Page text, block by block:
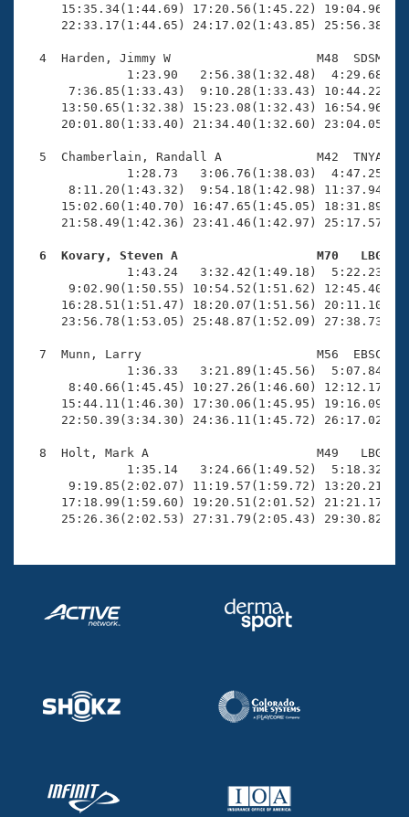
Volunteer Central
Adult Learn-To-Swim Central
15:35.34(1:44.69) 17:20.56(1:45.22)
22:33.17(1:44.65) 24:17.02(1:43.85)
4  Harden, Jimmy W                    M48  SDSM
1:23.90   2:56.38(1:32.48)
7:36.85(1:33.43)  9:10.28(1:33.43)
13:50.65(1:32.38) 15:23.08(1:32.43)
20:01.80(1:33.40) 21:34.40(1:32.60)
5  Chamberlain, Randall A             M42  TNYA
1:28.73   3:06.76(1:38.03)
8:11.20(1:43.32)  9:54.18(1:42.98)
15:02.60(1:40.70) 16:47.65(1:45.05)
21:58.49(1:42.36) 23:41.46(1:42.97)
6  Kovary, Steven A                   M70   LBG
1:43.24   3:32.42(1:49.18)
9:02.90(1:50.55) 10:54.52(1:51.62)
16:28.51(1:51.47) 18:20.07(1:51.56)
23:56.78(1:53.05) 25:48.87(1:52.09)
7  Munn, Larry                        M56  EBSC
1:36.33   3:21.89(1:45.56)
8:40.66(1:45.45) 10:27.26(1:46.60)
15:44.11(1:46.30)
22:50.39(3:34.30) 24:36.11(1:45.72)
8  Holt, Mark A                       M49   LBG
1:35.14   3:24.66(1:49.52)
9:19.85(2:02.07) 11:19.57(1:59.72)
17:18.99(1:59.60) 19:20.51(2:01.52)
25:26.36(2:02.53) 27:31.79(2:05.43)